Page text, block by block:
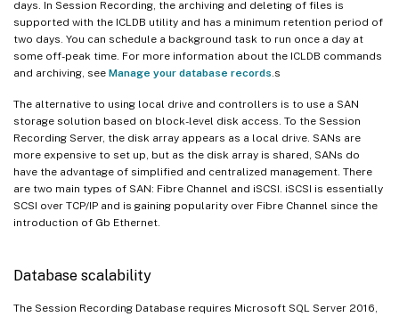
days. In Session Recording, the archiving and deleting of files is
supported with the ICLDB utility and has a minimum retention period of
two days. You can schedule a background task to run once a day at
some off-peak time. For more information about the ICLDB commands
and archiving, see Manage your database records .s
The alternative to using local drive and controllers is to use a SAN
storage solution based on block-level disk access. To the Session
Recording Server, the disk array appears as a local drive. SANs are
more expensive to set up, but as the disk array is shared, SANs do
have the advantage of simplified and centralized management. There
are two main types of SAN: Fibre Channel and iSCSI. iSCSI is essentially
SCSI over TCP/IP and is gaining popularity over Fibre Channel since the
introduction of Gb Ethernet.
Database scalability
The Session Recording Database requires Microsoft SQL Server 2016,